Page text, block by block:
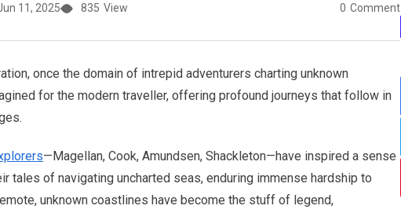
11, 2025 835 View 0 Comment
once the domain of intrepid adventurers charting unknown
for the modern traveller, offering profound journeys that follow in
—Magellan, Cook, Amundsen, Shackleton—have inspired a sense
tales of navigating uncharted seas, enduring immense hardship to
unknown coastlines have become the stuff of legend,